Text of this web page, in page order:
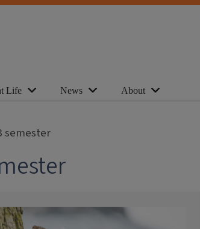
Life News About
semester